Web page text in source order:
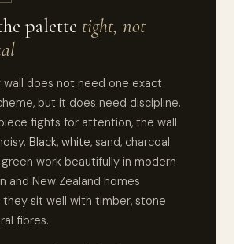
palette tight, not
wall does not need one exact
but it does need discipline.
fights for attention, the wall
Black, white, sand, charcoal
work beautifully in modern
and New Zealand homes
they sit well with timber, stone
fibres.